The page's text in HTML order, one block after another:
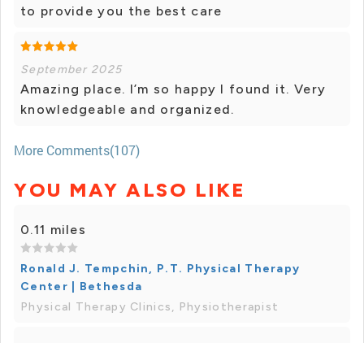
to provide you the best care
September 2025
Amazing place. I’m so happy I found it. Very
knowledgeable and organized.
More Comments(107)
YOU MAY ALSO LIKE
0.11 miles
Ronald J. Tempchin, P.T. Physical Therapy
Center | Bethesda
Physical Therapy Clinics, Physiotherapist